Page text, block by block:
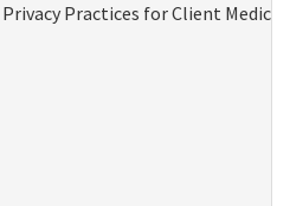
Privacy Practices for Client